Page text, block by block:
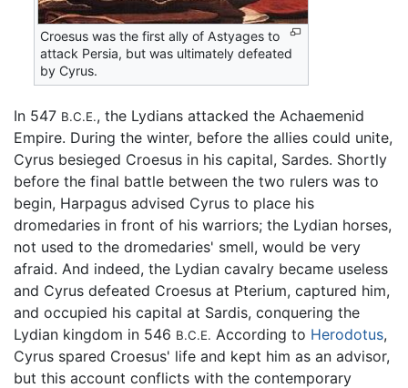
Croesus was the first ally of Astyages to
attack Persia, but was ultimately defeated
by Cyrus.
In 547 B.C.E., the Lydians attacked the Achaemenid
Empire. During the winter, before the allies could unite,
Cyrus besieged Croesus in his capital, Sardes. Shortly
before the final battle between the two rulers was to
begin, Harpagus advised Cyrus to place his
dromedaries in front of his warriors; the Lydian horses,
not used to the dromedaries' smell, would be very
afraid. And indeed, the Lydian cavalry became useless
and Cyrus defeated Croesus at Pterium, captured him,
and occupied his capital at Sardis, conquering the
Lydian kingdom in 546 B.C.E. According to Herodotus,
Cyrus spared Croesus' life and kept him as an advisor,
but this account conflicts with the contemporary